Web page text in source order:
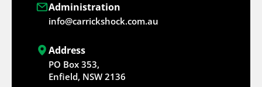
Administration
info@carrickshock.com.au
Address
PO Box 353,
Enfield, NSW 2136